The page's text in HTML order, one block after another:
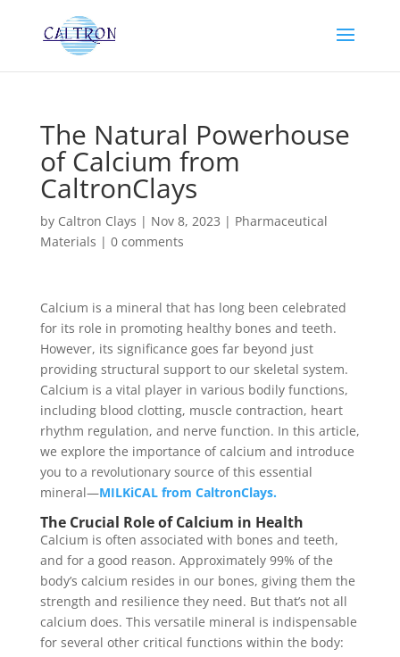
The Natural Powerhouse
of Calcium from
CaltronClays
by Caltron Clays | Nov 8, 2023 | Pharmaceutical
Materials | 0 comments
Calcium is a mineral that has long been celebrated
for its role in promoting healthy bones and teeth.
However, its significance goes far beyond just
providing structural support to our skeletal system.
Calcium is a vital player in various bodily functions,
including blood clotting, muscle contraction, heart
rhythm regulation, and nerve function. In this article,
we explore the importance of calcium and introduce
you to a revolutionary source of this essential
mineral—MILKiCAL from CaltronClays.
The Crucial Role of Calcium in Health
Calcium is often associated with bones and teeth,
and for a good reason. Approximately 99% of the
body’s calcium resides in our bones, giving them the
strength and resilience they need. But that’s not all
calcium does. This versatile mineral is indispensable
for several other critical functions within the body: